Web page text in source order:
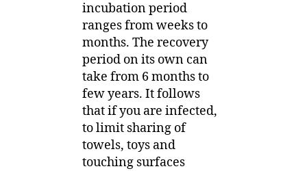
incubation period
ranges from weeks to
months. The recovery
period on its own can
take from 6 months to
few years. It follows
that if you are infected,
to limit sharing of
towels, toys and
touching surfaces